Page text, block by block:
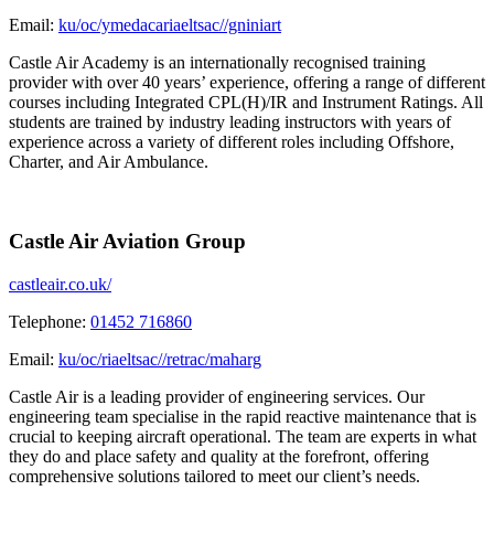
Email: ku/oc/ymedacariaeltsac//gniniart
Castle Air Academy is an internationally recognised training
provider with over 40 years’ experience, offering a range of different
courses including Integrated CPL(H)/IR and Instrument Ratings. All
students are trained by industry leading instructors with years of
experience across a variety of different roles including Offshore,
Charter, and Air Ambulance.
Castle Air Aviation Group
castleair.co.uk/
Telephone: 01452 716860
Email: ku/oc/riaeltsac//retrac/maharg
Castle Air is a leading provider of engineering services. Our
engineering team specialise in the rapid reactive maintenance that is
crucial to keeping aircraft operational. The team are experts in what
they do and place safety and quality at the forefront, offering
comprehensive solutions tailored to meet our client’s needs.